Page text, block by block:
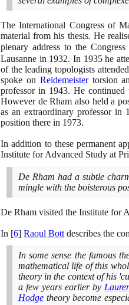
The International Congress of
material from his thesis. He
plenary address to the Congress
Lausanne in 1932. In 1935he
of the leading topologists
spoke on Reidemeistertorsion
professor in 1943. He continued
However de Rham also held a
as an extraordinary professor in
position there in 1973.
In addition to these permanent
Institute for Advanced Study at
De Rham had a subtle
mingle with the boisterous
De Rham visited the Institute for
In [6] Raoul Bott describes the
In some sense the famous
mathematical life of this
theory in the context of his
a few years earlier by
Hodge theory become